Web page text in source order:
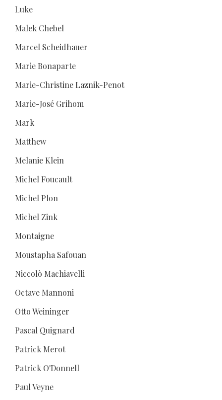
Luke
Malek Chebel
Marcel Scheidhauer
Marie Bonaparte
Marie-Christine Laznik-Penot
Marie-José Grihom
Mark
Matthew
Melanie Klein
Michel Foucault
Michel Plon
Michel Zink
Montaigne
Moustapha Safouan
Niccolò Machiavelli
Octave Mannoni
Otto Weininger
Pascal Quignard
Patrick Merot
Patrick O'Donnell
Paul Veyne